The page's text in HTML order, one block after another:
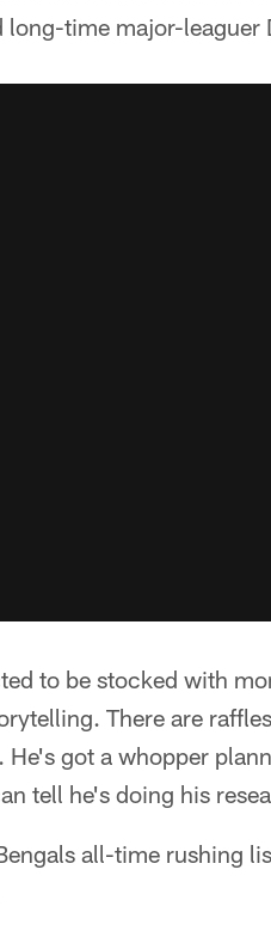
long-time major-leaguer
to be stocked with
There are
got a whopper
tell he's doing his
all-time rushing